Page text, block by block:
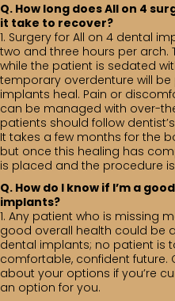
Q. How long does All on 4
it take to recover?
1. Surgery for All on 4 dental
two and three hours per arch.
while the patient is sedated
temporary overdenture will
implants heal. Pain or
can be managed with over-
patients should follow
It takes a few months for the
but once this healing has
is placed and the procedure
Q. How do I know if I’m a
implants?
1. Any patient who is missing
good overall health could be
dental implants; no patient is
comfortable, confident future.
about your options if you’re
an option for you.